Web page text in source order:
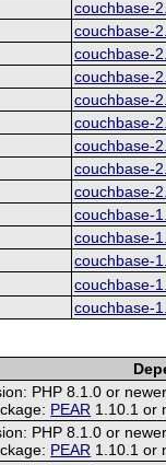
couchbase-
couchbase-
couchbase-
couchbase-
couchbase-
couchbase-
couchbase-
couchbase-
couchbase-
couchbase-
couchbase-
couchbase-
couchbase-
couchbase-
PHP 8.1.0 or newer
PEAR 1.10.1 or
PHP 8.1.0 or newer
PEAR 1.10.1 or